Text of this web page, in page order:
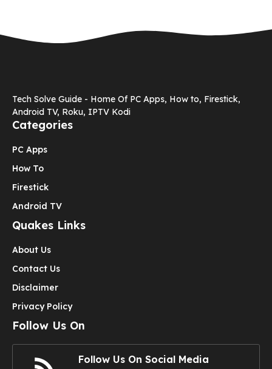
Tech Solve Guide - Home Of PC Apps, How to, Firestick,
Android TV, Roku, IPTV Kodi
Categories
PC Apps
How To
Firestick
Android TV
Quakes Links
About Us
Contact Us
Disclaimer
Privacy Policy
Follow Us On
Follow Us On Social Media